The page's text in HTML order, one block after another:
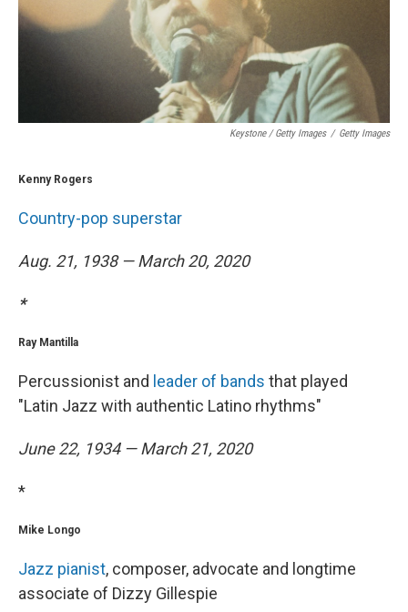
Keystone / Getty Images / Getty Images
Kenny Rogers
Country-pop superstar
Aug. 21, 1938 — March 20, 2020
*
Ray Mantilla
Percussionist and leader of bands that played
"Latin Jazz with authentic Latino rhythms"
June 22, 1934 — March 21, 2020
*
Mike Longo
Jazz pianist, composer, advocate and longtime
associate of Dizzy Gillespie